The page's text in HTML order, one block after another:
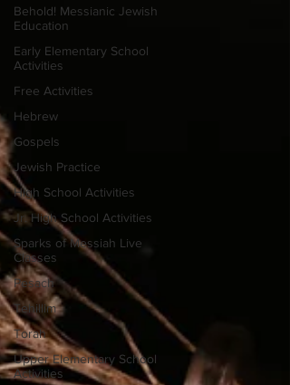
Behold! Messianic Jewish
Education
Early Elementary School
Activities
Free Activities
Hebrew
Gospels
Jewish Practice
High School Activities
Jr. High School Activities
Sparks of Messiah Live
Classes
Pesach
Tehillim
Torah
Upper Elementary School
Activities